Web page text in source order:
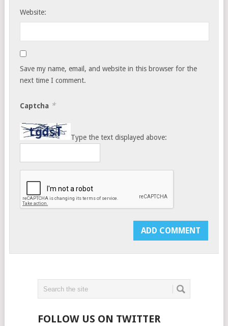
Website:
Save my name, email, and website in this browser for the
next time I comment.
Captcha *
Type the text displayed above:
FOLLOW US ON TWITTER